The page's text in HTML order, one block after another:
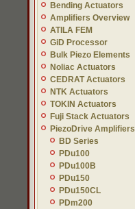
Bending Actuators
Amplifiers Overview
ATILA FEM
GiD Processor
Bulk Piezo Elements
Noliac Actuators
CEDRAT Actuators
NTK Actuators
TOKIN Actuators
Fuji Stack Actuators
PiezoDrive Amplifiers
BD Series
PDu100
PDu100B
PDu150
PDu150CL
PDm200